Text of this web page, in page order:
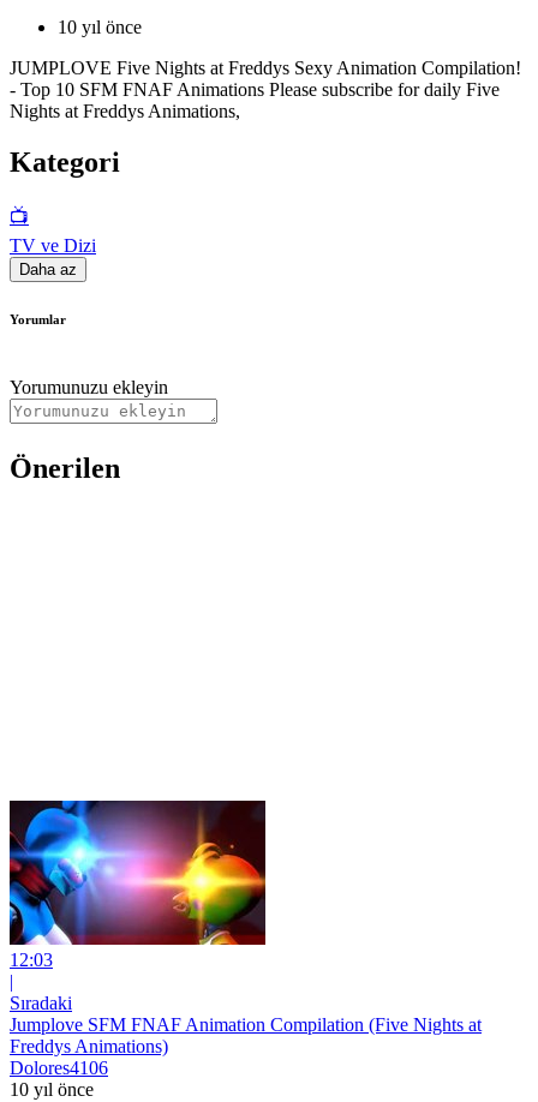
10 yıl önce
JUMPLOVE Five Nights at Freddys Sexy Animation Compilation!
- Top 10 SFM FNAF Animations Please subscribe for daily Five
Nights at Freddys Animations,
Kategori
📺
TV ve Dizi
Daha az
Yorumlar
Yorumunuzu ekleyin
Önerilen
12:03
|
Sıradaki
Jumplove SFM FNAF Animation Compilation (Five Nights at
Freddys Animations)
Dolores4106
10 yıl önce